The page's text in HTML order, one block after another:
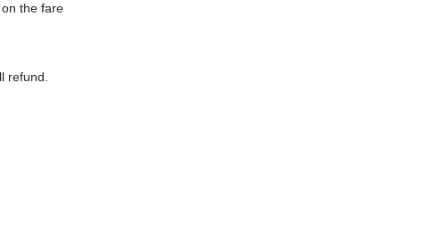
the fare
refund.